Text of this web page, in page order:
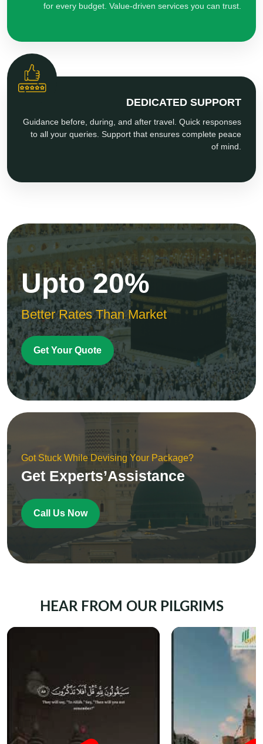
for every budget. Value-driven services you can trust.
DEDICATED SUPPORT
Guidance before, during, and after travel. Quick responses
to all your queries. Support that ensures complete peace
of mind.
Upto 20%
Better Rates Than Market
Get Your Quote
Got Stuck While Devising Your Package?
Get Experts’Assistance
Call Us Now
HEAR FROM OUR PILGRIMS